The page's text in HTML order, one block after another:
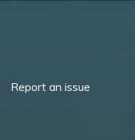
Report an issue